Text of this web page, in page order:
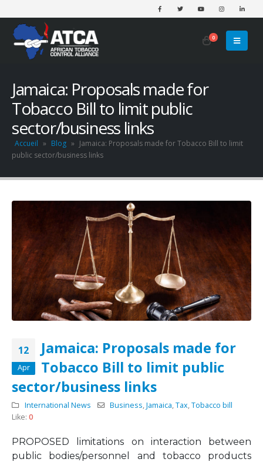
0
Jamaica: Proposals made for
Tobacco Bill to limit public
sector/business links
Accueil » Blog » Jamaica: Proposals made for Tobacco Bill to limit
public sector/business links
12
Apr
Jamaica: Proposals made for
Tobacco Bill to limit public
sector/business links
International News Business,Jamaica,Tax,Tobacco bill
Like: 0
PROPOSED limitations on interaction between
public bodies/personnel and tobacco products